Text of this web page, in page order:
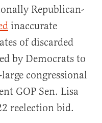
Republican-
inaccurate
of discarded
by Democrats to
congressional
GOP Sen. Lisa
reelection bid.